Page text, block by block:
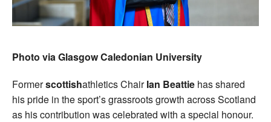
Photo via Glasgow Caledonian University
Formerscottishathletics ChairIan Beattie has shared
his pride in the sport’s grassroots growth across Scotland
as his contribution was celebrated with a special honour.